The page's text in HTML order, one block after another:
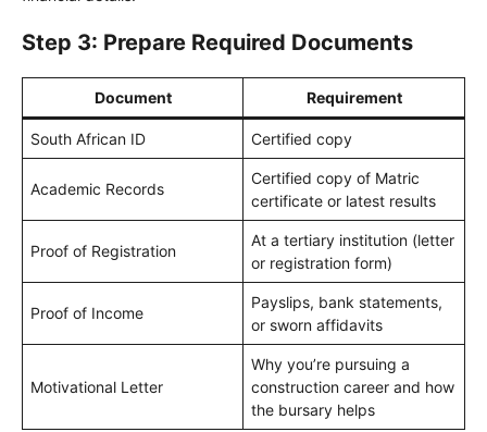
Step 3: Prepare Required Documents
Document Requirement
South African ID Certified copy
Academic Records
Certified copy of Matric
certificate or latest results
Proof of Registration
At a tertiary institution (letter
or registration form)
Proof of Income
Payslips, bank statements,
or sworn affidavits
Motivational Letter
Why you’re pursuing a
construction career and how
the bursary helps